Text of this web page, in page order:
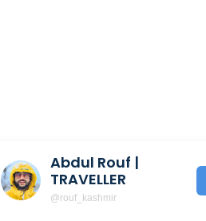
Abdul Rouf |
TRAVELLER
@rouf_kashmir